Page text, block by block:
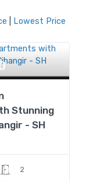
Lowest Price
Stunning
- SH
2